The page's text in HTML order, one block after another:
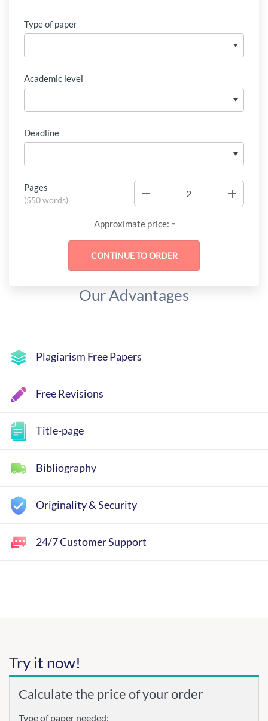
Type of paper
Academic level
Deadline
Pages
(550 words)
Approximate price: -
Our Advantages
Plagiarism Free Papers
Free Revisions
Title-page
Bibliography
Originality & Security
24/7 Customer Support
Try it now!
Calculate the price of your order
Type of paper needed: